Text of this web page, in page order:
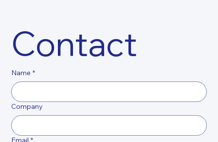
Contact
Name *
Company
Email *